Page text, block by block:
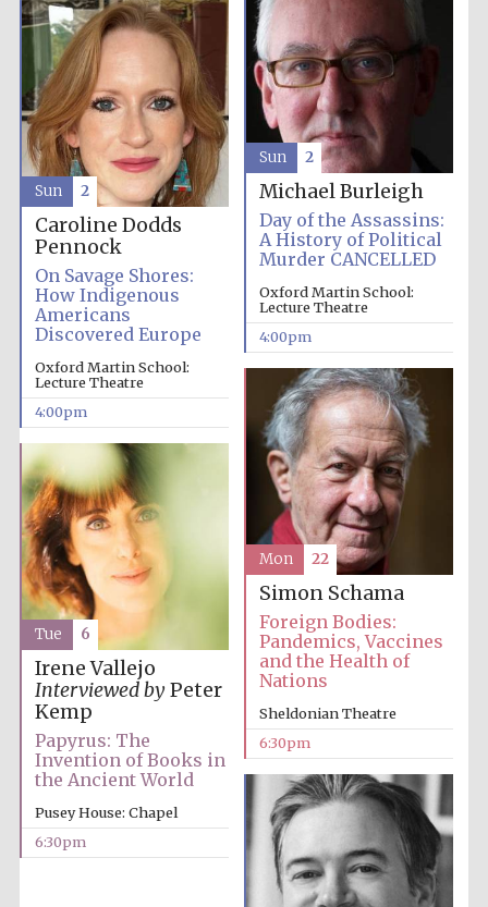
Michael Burleigh
Day of the Assassins:
A History of Political
Murder CANCELLED
Oxford Martin School:
Lecture Theatre
4:00pm
Sun 2
Caroline Dodds
Pennock
On Savage Shores:
How Indigenous
Americans
Discovered Europe
Oxford Martin School:
Lecture Theatre
4:00pm
Sun 2
Simon Schama
Foreign Bodies:
Pandemics, Vaccines
and the Health of
Nations
Sheldonian Theatre
6:30pm
Mon 22
Irene Vallejo
Interviewed byPeter
Kemp
Papyrus: The
Invention of Books in
the Ancient World
Pusey House: Chapel
6:30pm
Tue 6